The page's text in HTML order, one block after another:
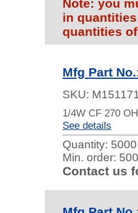
Note: you
in
quantities
Mfg Part
SKU:
1/4W CF 270
See details
Quantity:
Min. order:
Contact us